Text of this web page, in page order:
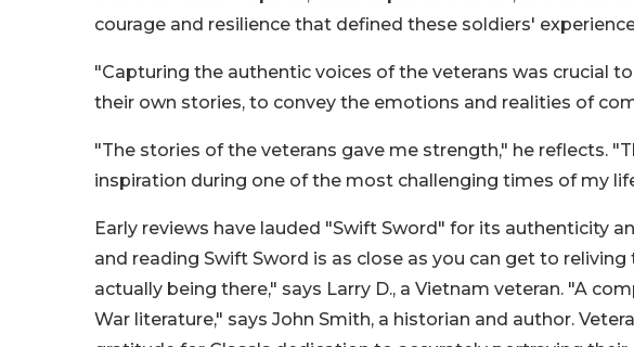
courage and resilience that defined these soldiers'
"Capturing the authentic voices of the veterans was crucial
their own stories, to convey the emotions and realities of
"The stories of the veterans gave me strength," he reflects.
inspiration during one of the most challenging times of my
Early reviews have lauded "Swift Sword" for its authenticity
and reading Swift Sword is as close as you can get to
actually being there," says Larry D., a Vietnam veteran. "A
War literature," says John Smith, a historian and author.